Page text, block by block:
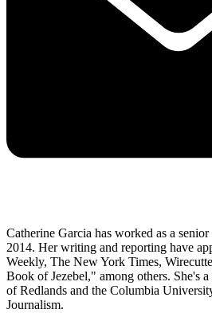
Catherine Garcia has worked as a
2014. Her writing and reporting have
Weekly, The New York Times,
Book of Jezebel," among others. She's
of Redlands and the Columbia
Journalism.